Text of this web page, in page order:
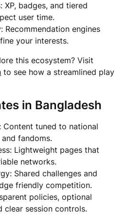
XP, badges, and tiered
user time.
Recommendation engines
your interests.
this ecosystem? Visit
to see how a streamlined play
in Bangladesh
Content tuned to national
fandoms.
Lightweight pages that
networks.
Shared challenges and
friendly competition.
policies, optional
clear session controls.